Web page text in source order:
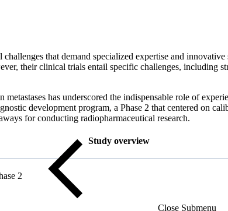
Close Submenu
that demand specialized expertise and
their clinical trials entail specific challenges, including
has underscored the indispensable role of
development program, a Phase 2 that centered on
for conducting radiopharmaceutical research.
Study overview
2